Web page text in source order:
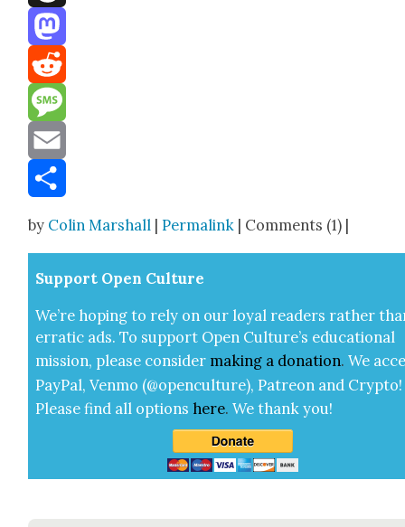
Threads
Mastodon
Reddit
Message
Email
by Colin Marshall |Permalink | Comments (1) |
Sup­port Open Cul­ture
We’re hop­ing to rely on our loy­al read­ers rather
errat­ic ads. To sup­port Open Cul­ture’s edu­ca­tion­al
mis­sion, please con­sid­er mak­ing a dona­tion. We
Pay­Pal, Ven­mo (@openculture), Patre­on and Cryp­to!
Please find all options here.We thank you!